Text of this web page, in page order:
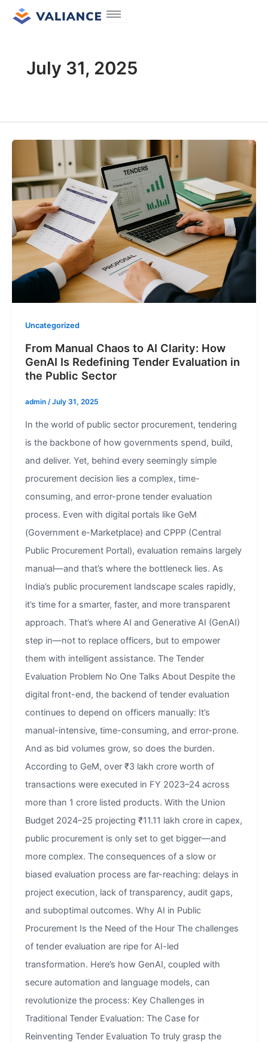
July 31, 2025
Uncategorized
From Manual Chaos to AI Clarity: How
GenAI Is Redefining Tender Evaluation in
the Public Sector
admin /July 31, 2025
In the world of public sector procurement, tendering
is the backbone of how governments spend, build,
and deliver. Yet, behind every seemingly simple
procurement decision lies a complex, time-
consuming, and error-prone tender evaluation
process. Even with digital portals like GeM
(Government e-Marketplace) and CPPP (Central
Public Procurement Portal), evaluation remains largely
manual—and that’s where the bottleneck lies. As
India’s public procurement landscape scales rapidly,
it’s time for a smarter, faster, and more transparent
approach. That’s where AI and Generative AI (GenAI)
step in—not to replace officers, but to empower
them with intelligent assistance. The Tender
Evaluation Problem No One Talks About Despite the
digital front-end, the backend of tender evaluation
continues to depend on officers manually: It’s
manual-intensive, time-consuming, and error-prone.
And as bid volumes grow, so does the burden.
According to GeM, over ₹3 lakh crore worth of
transactions were executed in FY 2023–24 across
more than 1 crore listed products. With the Union
Budget 2024–25 projecting ₹11.11 lakh crore in capex,
public procurement is only set to get bigger—and
more complex. The consequences of a slow or
biased evaluation process are far-reaching: delays in
project execution, lack of transparency, audit gaps,
and suboptimal outcomes. Why AI in Public
Procurement Is the Need of the Hour The challenges
of tender evaluation are ripe for AI-led
transformation. Here’s how GenAI, coupled with
secure automation and language models, can
revolutionize the process: Key Challenges in
Traditional Tender Evaluation: The Case for
Reinventing Tender Evaluation To truly grasp the